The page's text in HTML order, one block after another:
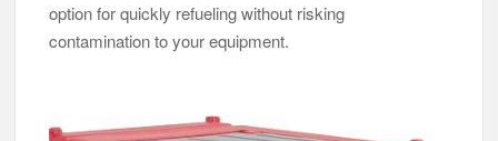
option for quickly refueling without risking
contamination to your equipment.